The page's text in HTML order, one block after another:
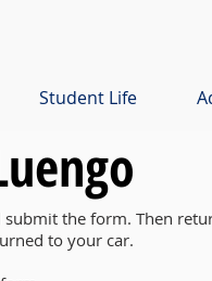
Student Life
submit the form. Then
to your car.